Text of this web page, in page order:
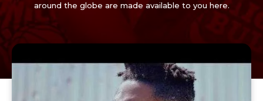
around the globe are made available to you here.